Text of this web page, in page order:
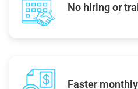
No hiring or
Faster